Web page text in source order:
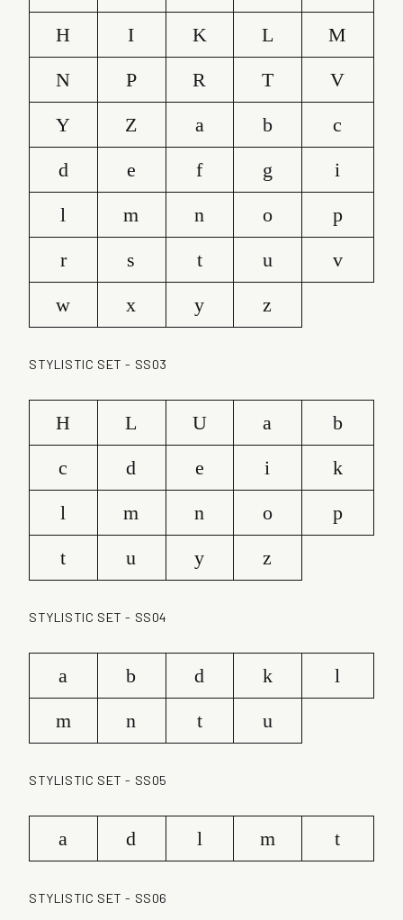
H
I K L
M
N
P R T
V
Y
Z a b
c
d
e f g
i
l
m n o
p
r
s t u
v
w
x y z
STYLISTIC SET - SS03
H L U a
b
c
d e i
k
l
m n o
p
t
u y z
STYLISTIC SET - SS04
a b d k
l
m
n t u
STYLISTIC SET - SS05
a d l m t
STYLISTIC SET - SS06